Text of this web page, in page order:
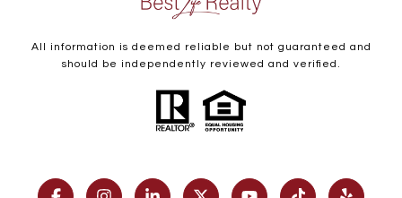
All information is deemed reliable but not guaranteed and
should be independently reviewed and verified.